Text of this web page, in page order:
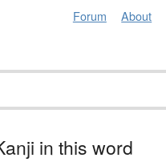
Forum About
in this word